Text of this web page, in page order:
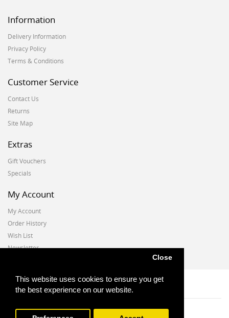
This website uses cookies to ensure you get
the best experience on our website.
Close
Information
Delivery Information
Privacy Policy
Terms & Conditions
Customer Service
Contact Us
Returns
Site Map
Extras
Gift Vouchers
Specials
My Account
My Account
Order History
Wish List
Newsletter